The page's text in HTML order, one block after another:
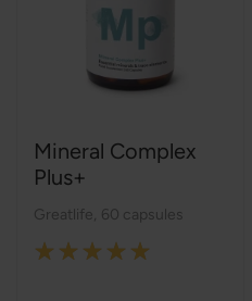
Mineral Complex
Plus+
Greatlife 60 capsules
Rating: